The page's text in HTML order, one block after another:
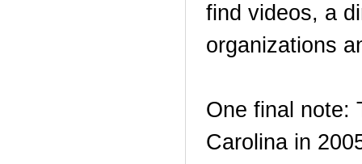
find videos, a
organizations
One final note:
Carolina in